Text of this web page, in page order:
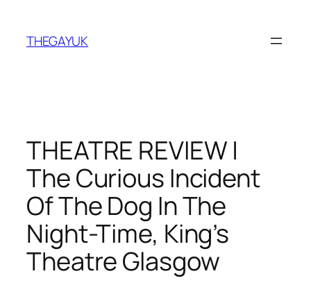
content
THEGAYUK
THEATRE REVIEW |
The Curious Incident
Of The Dog In The
Night-Time, King’s
Theatre Glasgow